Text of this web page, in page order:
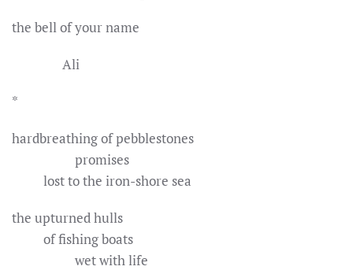
the bell of your name
Ali
*
hardbreathing of pebblestones
promises
lost to the iron-shore sea
the upturned hulls
of fishing boats
wet with life